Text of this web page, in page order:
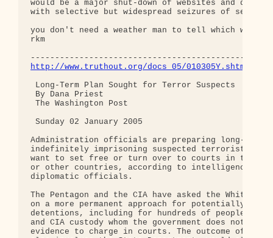
would be a major shut-down of websites and
with selective but widespread seizures of
you don't need a weather man to tell which way
rkm
http://www.truthout.org/docs_05/010305Y.shtml